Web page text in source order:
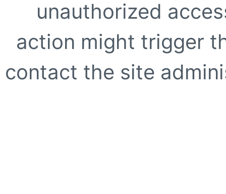
unauthorized
action might trigger
contact the site